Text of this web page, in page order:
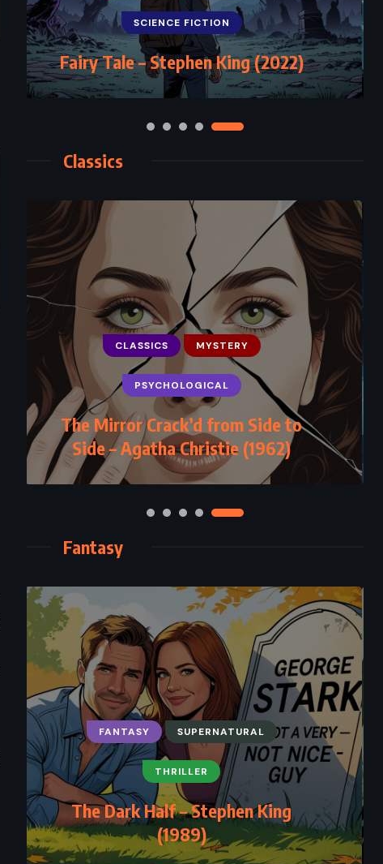
SCIENCE FICTION
Fairy Tale – Stephen King (2022)
Classics
CLASSICS MYSTERY
PSYCHOLOGICAL
The Mirror Crack’d from Side to
Side – Agatha Christie (1962)
Fantasy
FANTASY SUPERNATURAL
THRILLER
The Dark Half – Stephen King
(1989)